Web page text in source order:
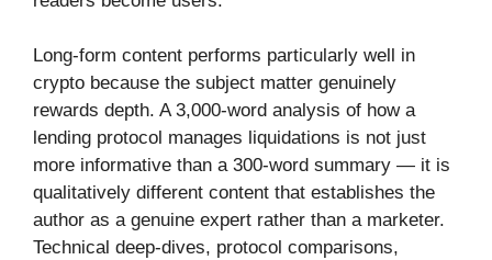
Long-form content performs particularly well in
crypto because the subject matter genuinely
rewards depth. A 3,000-word analysis of how a
lending protocol manages liquidations is not just
more informative than a 300-word summary — it is
qualitatively different content that establishes the
author as a genuine expert rather than a marketer.
Technical deep-dives, protocol comparisons,